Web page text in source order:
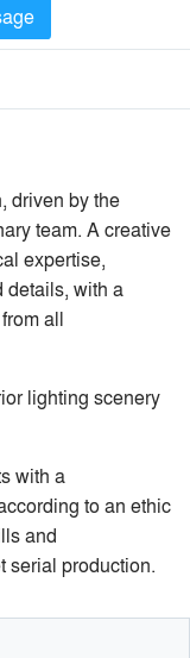
driven by the
team. A creative
expertise,
details, with a
all
lighting scenery
with a
to an ethic
and
serial production.